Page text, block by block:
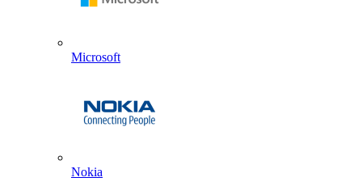
Microsoft
Nokia